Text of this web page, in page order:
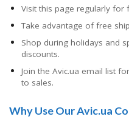
Visit this page regularly for
Take advantage of free
Shop during holidays and
discounts.
Join the Avic.ua email list
to sales.
Why Use Our Avic.ua